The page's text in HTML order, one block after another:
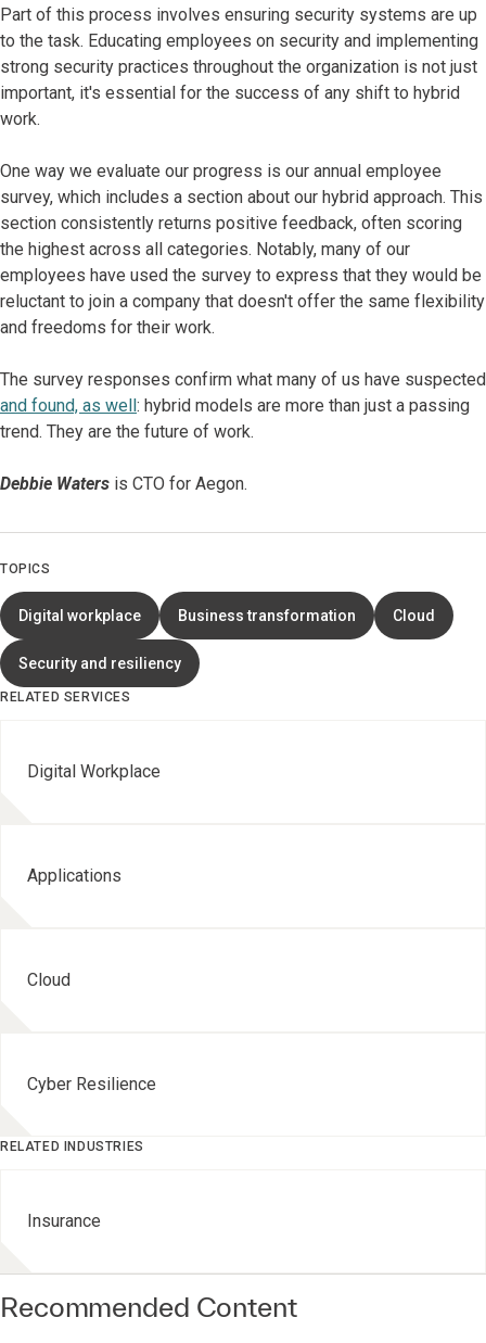
Part of this process involves ensuring security systems are up
to the task. Educating employees on security and implementing
strong security practices throughout the organization is not just
important, it's essential for the success of any shift to hybrid
work.
One way we evaluate our progress is our annual employee
survey, which includes a section about our hybrid approach. This
section consistently returns positive feedback, often scoring
the highest across all categories. Notably, many of our
employees have used the survey to express that they would be
reluctant to join a company that doesn't offer the same flexibility
and freedoms for their work.
The survey responses confirm what many of us have suspected
and found, as well : hybrid models are more than just a passing
trend. They are the future of work.
Debbie Waters is CTO for Aegon.
TOPICS
Digital workplace Business transformation Cloud
Security and resiliency
RELATED SERVICES
Digital Workplace
Applications
Cloud
Cyber Resilience
RELATED INDUSTRIES
Insurance
Recommended Content